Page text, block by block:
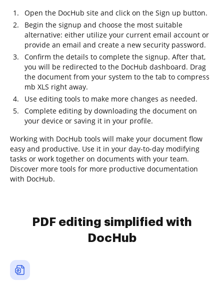
Open the DocHub site and click on the Sign up button.
Begin the signup and choose the most suitable
alternative: either utilize your current email account or
provide an email and create a new security password.
Confirm the details to complete the signup. After that,
you will be redirected to the DocHub dashboard. Drag
the document from your system to the tab to compress
mb XLS right away.
Use editing tools to make more changes as needed.
Complete editing by downloading the document on
your device or saving it in your profile.
Working with DocHub tools will make your document flow
easy and productive. Use it in your day-to-day modifying
tasks or work together on documents with your team.
Discover more tools for more productive documentation
with DocHub.
PDF editing simplified with
DocHub